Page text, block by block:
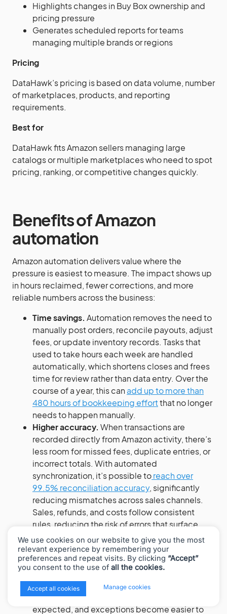
Highlights changes in Buy Box ownership and
pricing pressure
Generates scheduled reports for teams
managing multiple brands or regions
Pricing
DataHawk’s pricing is based on data volume, number
of marketplaces, products, and reporting
requirements.
Best for
DataHawk fits Amazon sellers managing large
catalogs or multiple marketplaces who need to spot
pricing, ranking, or competitive changes quickly.
Benefits of Amazon
automation
Amazon automation delivers value where the
pressure is easiest to measure. The impact shows up
in hours reclaimed, fewer corrections, and more
reliable numbers across the business:
Time savings. Automation removes the need to
manually post orders, reconcile payouts, adjust
fees, or update inventory records. Tasks that
used to take hours each week are handled
automatically, which shortens closes and frees
time for review rather than data entry. Over the
course of a year, this can add up to more than
480 hours of bookkeeping effortthat no longer
needs to happen manually.
Higher accuracy. When transactions are
recorded directly from Amazon activity, there’s
less room for missed fees, duplicate entries, or
incorrect totals. With automated
synchronization, it’s possible toreach over
99.5% reconciliation accuracy, significantly
reducing mismatches across sales channels.
Sales, refunds, and costs follow consistent
rules, reducing the risk of errors that surface
later in reporting or audits.
Cleaner reconciliation and more reliable
reporting.Automated handling of payouts and
settlements makes it easier to match bank
deposits to underlying activity. Instead of
tracking down differences, balances line up as
expected, and exceptions become easier to
We use cookies on our website to give you the most
relevant experience by remembering your
preferences and repeat visits. By clicking “Accept”
you consent to the use of all the cookies.
Accept all cookies Manage cookies